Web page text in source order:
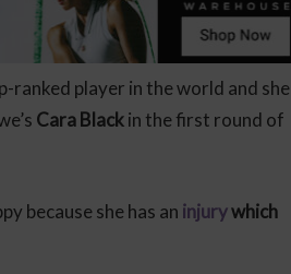
player in the world and she
Cara Blackin the first round of
because she has an injurywhich